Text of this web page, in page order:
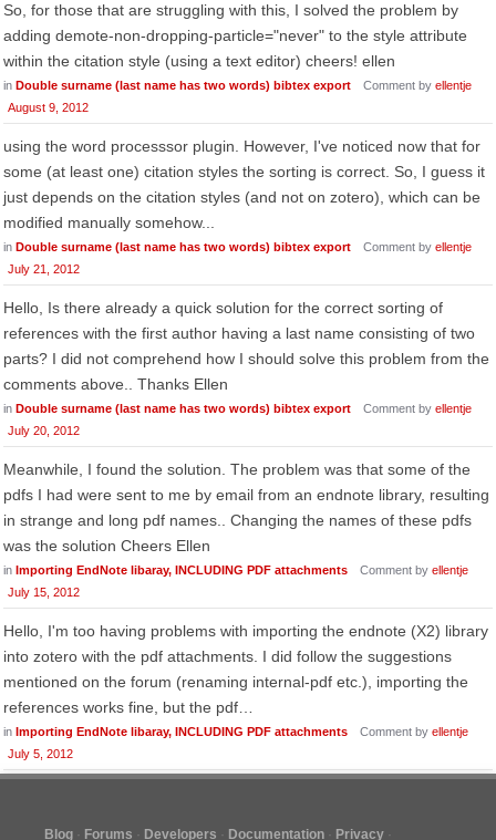
So, for those that are struggling with this, I solved the problem by
adding demote-non-dropping-particle="never" to the style attribute
within the citation style (using a text editor) cheers! ellen
in Double surname (last name has two words) bibtex export Comment by ellentje
August 9, 2012
using the word processsor plugin. However, I've noticed now that for
some (at least one) citation styles the sorting is correct. So, I guess it
just depends on the citation styles (and not on zotero), which can be
modified manually somehow...
in Double surname (last name has two words) bibtex export Comment by ellentje
July 21, 2012
Hello, Is there already a quick solution for the correct sorting of
references with the first author having a last name consisting of two
parts? I did not comprehend how I should solve this problem from the
comments above.. Thanks Ellen
in Double surname (last name has two words) bibtex export Comment by ellentje
July 20, 2012
Meanwhile, I found the solution. The problem was that some of the
pdfs I had were sent to me by email from an endnote library, resulting
in strange and long pdf names.. Changing the names of these pdfs
was the solution Cheers Ellen
in Importing EndNote libaray, INCLUDING PDF attachments Comment by ellentje
July 15, 2012
Hello, I'm too having problems with importing the endnote (X2) library
into zotero with the pdf attachments. I did follow the suggestions
mentioned on the forum (renaming internal-pdf etc.), importing the
references works fine, but the pdf…
in Importing EndNote libaray, INCLUDING PDF attachments Comment by ellentje
July 5, 2012
Blog Forums Developers Documentation Privacy